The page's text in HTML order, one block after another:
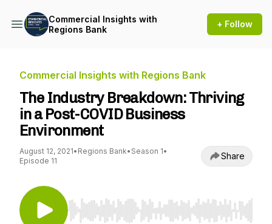
Commercial Insights with
Regions Bank
+ Follow
Commercial Insights with Regions Bank
The Industry Breakdown: Thriving
in a Post-COVID Business
Environment
August 12, 2021• Regions Bank• Season 1•
Episode 11
Share
Use Left/Right to seek, Home/End to jump to